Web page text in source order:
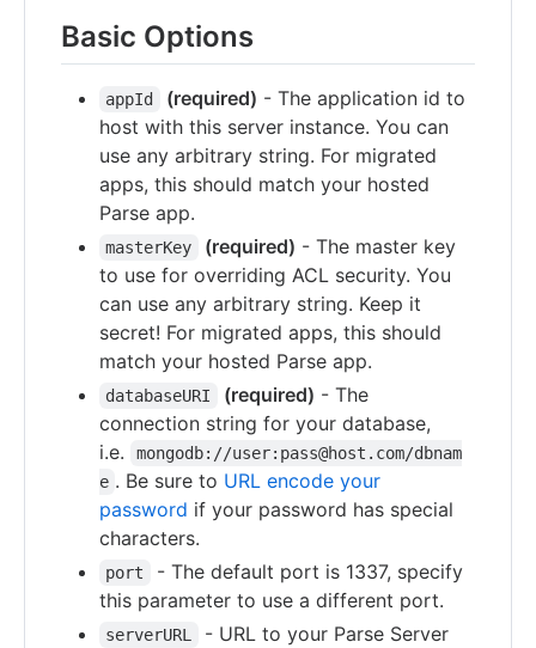
Basic Options
appId (required) - The application id to
host with this server instance. You can
use any arbitrary string. For migrated
apps, this should match your hosted
Parse app.
masterKey (required) - The master key
to use for overriding ACL security. You
can use any arbitrary string. Keep it
secret! For migrated apps, this should
match your hosted Parse app.
databaseURI (required) - The
connection string for your database,
i.e.
mongodb://user:pass@host.com/dbnam
e . Be sure to URL encode your
password if your password has special
characters.
port
- The default port is 1337, specify
this parameter to use a different port.
serverURL
- URL to your Parse Server